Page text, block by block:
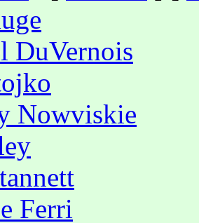
DuVernois
Nowviskie
Ferri